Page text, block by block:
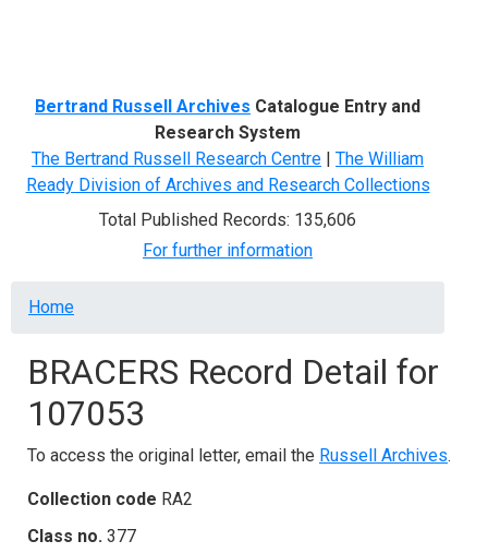
Bertrand Russell Archives Catalogue Entry and
Research System
The Bertrand Russell Research Centre | The William
Ready Division of Archives and Research Collections
Total Published Records: 135,606
For further information
Breadcrumb
Home
BRACERS Record Detail for
107053
To access the original letter, email the Russell Archives.
Collection code RA2
Class no. 377